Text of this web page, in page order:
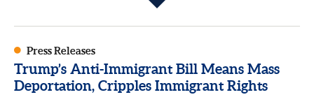
Press Releases
Trump’s Anti-Immigrant Bill Means Mass
Deportation, Cripples Immigrant Rights